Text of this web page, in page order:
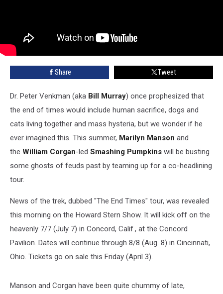
Share Tweet
Dr. Peter Venkman (aka Bill Murray) once prophesized that
the end of times would include human sacrifice, dogs and
cats living together and mass hysteria, but we wonder if he
ever imagined this. This summer, Marilyn Manson and
the William Corgan-led Smashing Pumpkins will be busting
some ghosts of feuds past by teaming up for a co-headlining
tour.
News of the trek, dubbed "The End Times" tour, was revealed
this morning on the Howard Stern Show. It will kick off on the
heavenly 7/7 (July 7) in Concord, Calif., at the Concord
Pavilion. Dates will continue through 8/8 (Aug. 8) in Cincinnati,
Ohio. Tickets go on sale this Friday (April 3).
Manson and Corgan have been quite chummy of late,